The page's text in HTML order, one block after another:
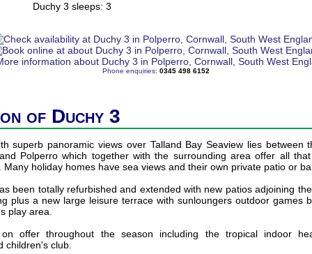
Duchy 3 sleeps: 3
Phone enquiries: 0345 498 6152
of Duchy 3
superb panoramic views over Talland Bay Seaview lies between
Polperro which together with the surrounding area offer all
Many holiday homes have sea views and their own private patio or
been totally refurbished and extended with new patios adjoining
plus a new large leisure terrace with sunloungers outdoor games
play area.
offer throughout the season including the tropical indoor
children's club.